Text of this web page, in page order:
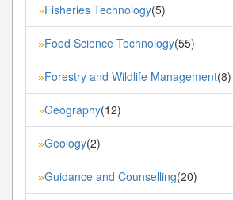
»Fisheries Technology(5)
»Food Science Technology(55)
»Forestry and Wildlife Management(8)
»Geography(12)
»Geology(2)
»Guidance and Counselling(20)